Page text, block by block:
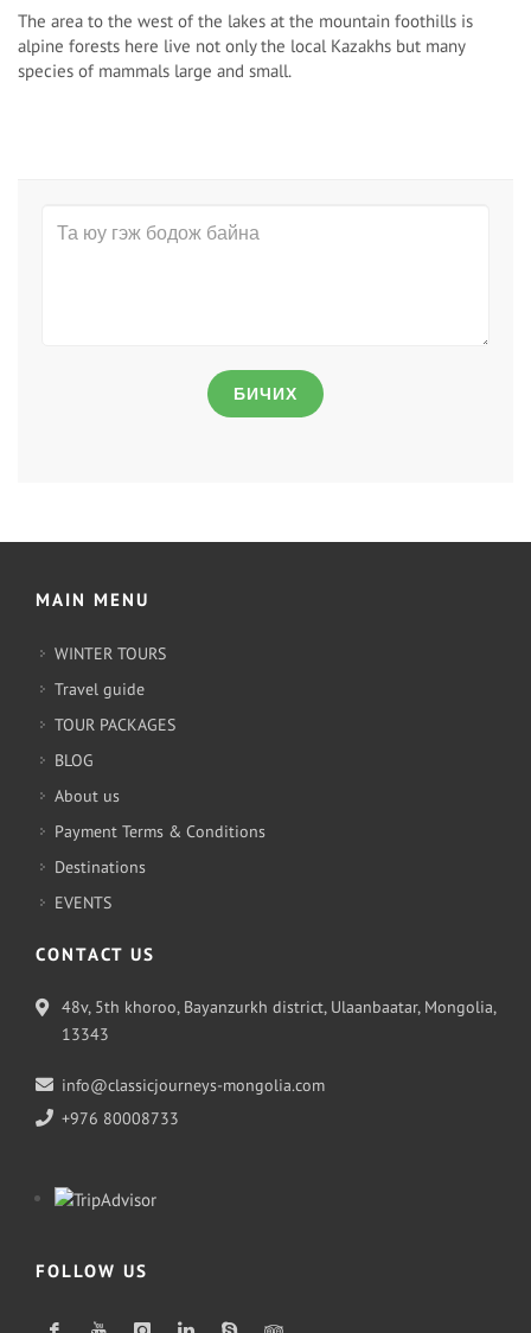
The area to the west of the lakes at the mountain foothills is
alpine forests here live not only the local Kazakhs but many
species of mammals large and small.
БИЧИХ
MAIN MENU
WINTER TOURS
Travel guide
TOUR PACKAGES
BLOG
About us
Payment Terms & Conditions
Destinations
EVENTS
CONTACT US
48v, 5th khoroo, Bayanzurkh district, Ulaanbaatar, Mongolia,
13343
info@classicjourneys-mongolia.com
+976 80008733
FOLLOW US